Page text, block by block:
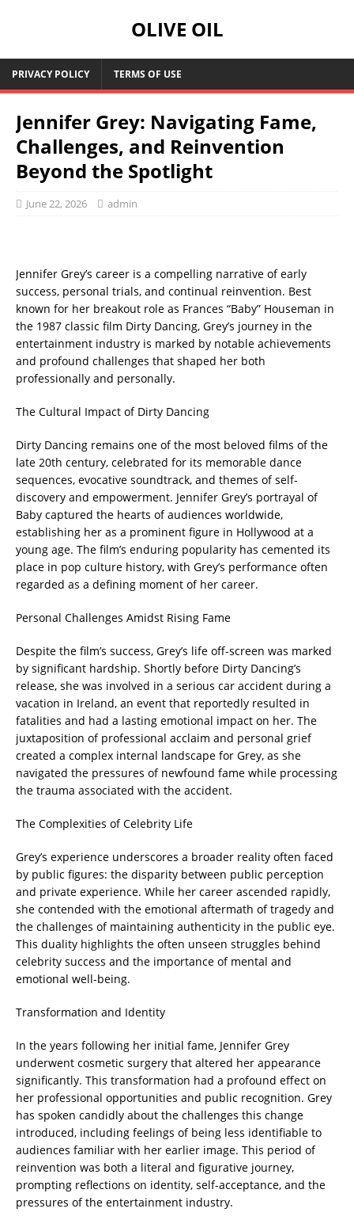
OLIVE OIL
PRIVACY POLICY TERMS OF USE
Jennifer Grey: Navigating Fame,
Challenges, and Reinvention
Beyond the Spotlight
June 22, 2026 admin
Jennifer Grey’s career is a compelling narrative of early
success, personal trials, and continual reinvention. Best
known for her breakout role as Frances “Baby” Houseman in
the 1987 classic film Dirty Dancing, Grey’s journey in the
entertainment industry is marked by notable achievements
and profound challenges that shaped her both
professionally and personally.
The Cultural Impact of Dirty Dancing
Dirty Dancing remains one of the most beloved films of the
late 20th century, celebrated for its memorable dance
sequences, evocative soundtrack, and themes of self-
discovery and empowerment. Jennifer Grey’s portrayal of
Baby captured the hearts of audiences worldwide,
establishing her as a prominent figure in Hollywood at a
young age. The film’s enduring popularity has cemented its
place in pop culture history, with Grey’s performance often
regarded as a defining moment of her career.
Personal Challenges Amidst Rising Fame
Despite the film’s success, Grey’s life off-screen was marked
by significant hardship. Shortly before Dirty Dancing’s
release, she was involved in a serious car accident during a
vacation in Ireland, an event that reportedly resulted in
fatalities and had a lasting emotional impact on her. The
juxtaposition of professional acclaim and personal grief
created a complex internal landscape for Grey, as she
navigated the pressures of newfound fame while processing
the trauma associated with the accident.
The Complexities of Celebrity Life
Grey’s experience underscores a broader reality often faced
by public figures: the disparity between public perception
and private experience. While her career ascended rapidly,
she contended with the emotional aftermath of tragedy and
the challenges of maintaining authenticity in the public eye.
This duality highlights the often unseen struggles behind
celebrity success and the importance of mental and
emotional well-being.
Transformation and Identity
In the years following her initial fame, Jennifer Grey
underwent cosmetic surgery that altered her appearance
significantly. This transformation had a profound effect on
her professional opportunities and public recognition. Grey
has spoken candidly about the challenges this change
introduced, including feelings of being less identifiable to
audiences familiar with her earlier image. This period of
reinvention was both a literal and figurative journey,
prompting reflections on identity, self-acceptance, and the
pressures of the entertainment industry.